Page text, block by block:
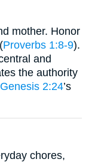
mother. Honor
Proverbs 1:8-9).
and
the authority
Genesis 2:24’s
chores,